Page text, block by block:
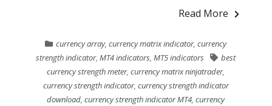
Read More
currency array,currency matrix indicator,currency
strength indicator,MT4 indicators,MT5 indicators
best
currency strength meter,currency matrix ninjatrader,
currency strength indicator, currency strength indicator
download,currency strength indicator MT4,currency